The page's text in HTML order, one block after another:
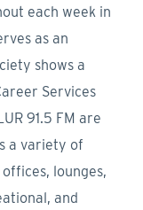
each week in
as an
shows a
Services
91.5 FM are
a variety of
lounges,
and